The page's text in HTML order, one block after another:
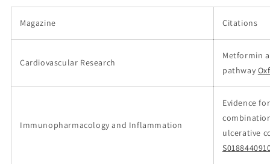
Magazine Citations
Cardiovascular Research
Metformin
pathway
Immunopharmacology and Inflammation
Evidence
ulcerative